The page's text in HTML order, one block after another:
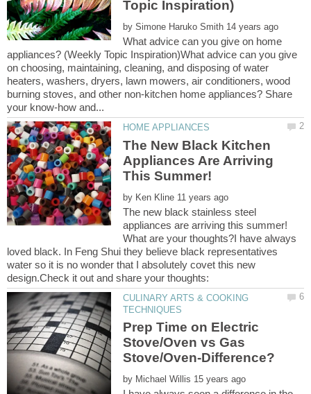
by
What advice can you give on home
appliances? (Weekly Topic Inspiration)What advice can you give
on choosing, maintaining, cleaning, and disposing of water
heaters, washers, dryers, lawn mowers, air conditioners, wood
burning stoves, and other non-kitchen home appliances? Share
The New Black Kitchen
Appliances Are Arriving
by
The new black stainless steel
appliances are arriving this summer!
What are your thoughts?I have always
loved black. In Feng Shui they believe black representatives
water so it is no wonder that I absolutely covet this new
CULINARY ARTS & COOKING
Prep Time on Electric
Stove/Oven vs Gas
by